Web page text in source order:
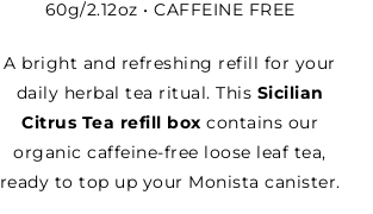
60g/2.12oz • CAFFEINE FREE
A bright and refreshing refill for your
daily herbal tea ritual. This Sicilian
Citrus Tea refill box contains our
organic caffeine-free loose leaf tea,
ready to top up your Monista canister.